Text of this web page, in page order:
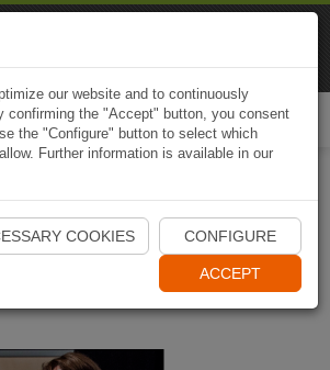
bike will save our
our website and to continuously
confirming the "Accept" button, you consent
the "Configure" button to select which
Further information is available in our
COOKIES CONFIGURE
ACCEPT